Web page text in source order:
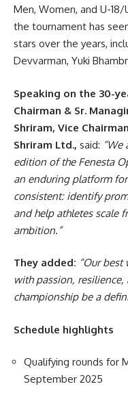
Men, Women, and U-18/
the tournament has
stars over the years,
Devvarman, Yuki
Speaking on the 30-
Chairman & Sr.
Shriram, Vice
Shriram Ltd., said:
edition of the Fenesta
an enduring platform
consistent: identify
and help athletes scale
ambition.”
They added: “Our
with passion,
championship be a
Schedule highlights
Qualifying rounds for
September 2025